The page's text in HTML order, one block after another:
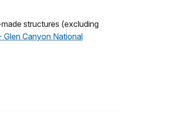
structures (excluding
Glen Canyon National